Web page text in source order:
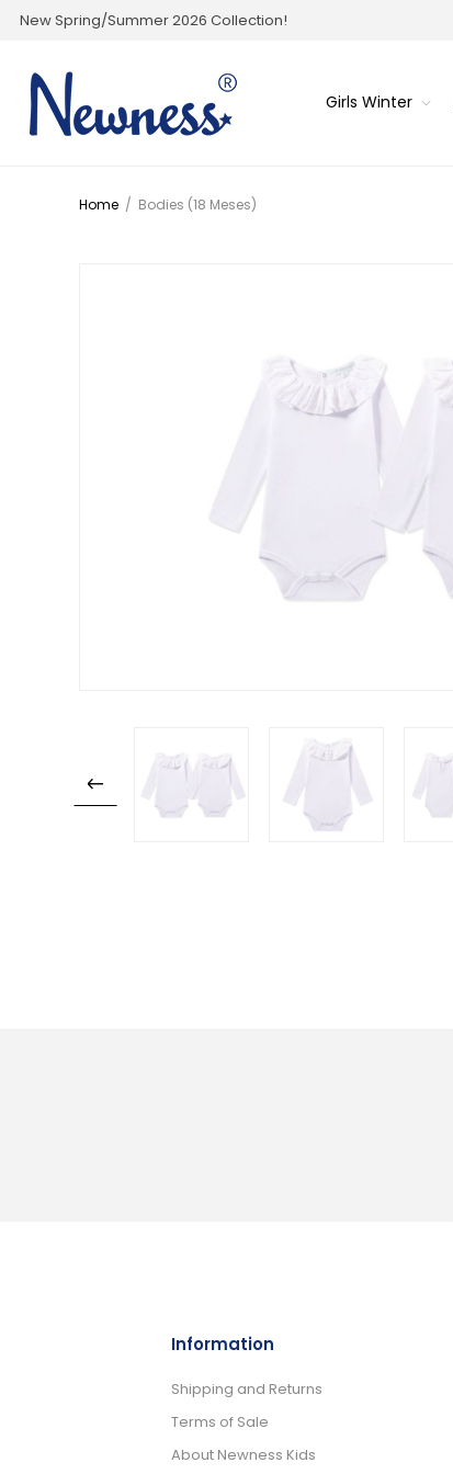
New Spring/Summer 2026 Collection!
Girls Winter
Home / Bodies (18 Meses)
Information
Shipping and Returns
Terms of Sale
About Newness Kids